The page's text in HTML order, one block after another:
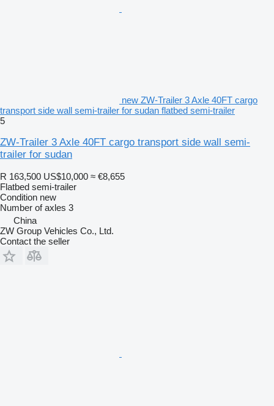
new ZW-Trailer 3 Axle 40FT cargo
transport side wall semi-trailer for sudan flatbed semi-trailer
5
ZW-Trailer 3 Axle 40FT cargo transport side wall semi-
trailer for sudan
R 163,500 US$10,000 ≈ €8,655
Flatbed semi-trailer
Condition new
Number of axles 3
China
ZW Group Vehicles Co., Ltd.
Contact the seller